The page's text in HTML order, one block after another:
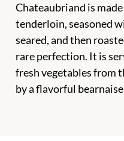
Chateaubriand is
tenderloin, seasoned
seared, and then
rare perfection. It is
fresh vegetables from
by a flavorful bearnaise